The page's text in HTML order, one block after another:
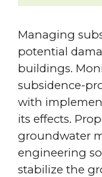
Managing
potential
buildings.
subsidence-
with
its effects.
groundwater
engineering
stabilize the